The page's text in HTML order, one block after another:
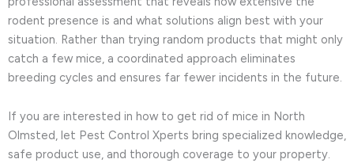
rodent presence is and what solutions align best with your
situation. Rather than trying random products that might only
catch a few mice, a coordinated approach eliminates
breeding cycles and ensures far fewer incidents in the future.
If you are interested in how to get rid of mice in North
Olmsted, let Pest Control Xperts bring specialized knowledge,
safe product use, and thorough coverage to your property.